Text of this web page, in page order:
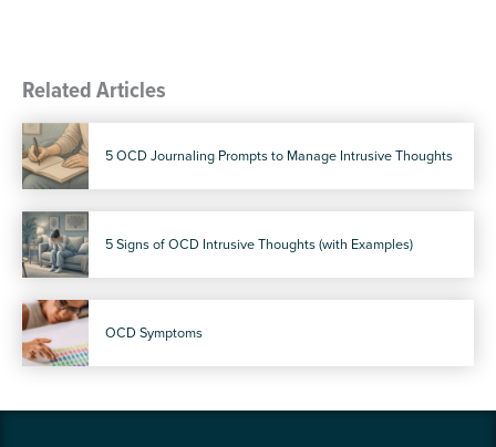
Related Articles
5 OCD Journaling Prompts to Manage Intrusive Thoughts
5 Signs of OCD Intrusive Thoughts (with Examples)
OCD Symptoms